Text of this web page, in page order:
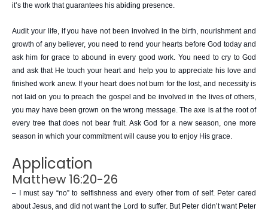
it’s the work that guarantees his abiding presence.
Audit your life, if you have not been involved in the birth, nourishment and
growth of any believer, you need to rend your hearts before God today and
ask him for grace to abound in every good work. You need to cry to God
and ask that He touch your heart and help you to appreciate his love and
finished work anew. If your heart does not burn for the lost, and necessity is
not laid on you to preach the gospel and be involved in the lives of others,
you may have been grown on the wrong message. The axe is at the root of
every tree that does not bear fruit. Ask God for a new season, one more
season in which your commitment will cause you to enjoy His grace.
Application
Matthew 16:20-26
– I must say “no” to selfishness and every other from of self. Peter cared
about Jesus, and did not want the Lord to suffer. But Peter didn’t want Peter